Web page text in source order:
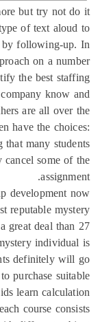
more but try
the type of text
by following-
approach on a
Notify the best
the company
others are all
then have the
that many
cancel some
group
most reputable
for a great deal
mystery
Parents definitely
to purchase
kids learn
1 each course